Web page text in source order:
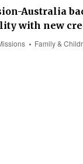
Australia
with new
Family &